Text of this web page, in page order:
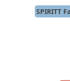
SPIRITT